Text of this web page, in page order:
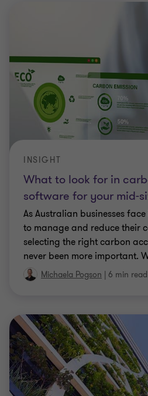
What to look for in
software for your mid-
INSIGHT
As Australian businesses
to manage and reduce their
selecting the right carbon
never been more important.
Michaela Pogson | 6 min read